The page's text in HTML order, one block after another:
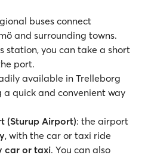
buses connect
and surrounding towns.
station, you can take a short
port.
available in Trelleborg
quick and convenient way
(Sturup Airport): the airport
, with the car or taxi ride
car or taxi. You can also